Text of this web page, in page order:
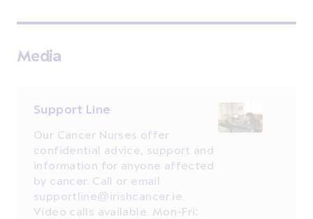
Media
Support Line
Our Cancer Nurses offer
confidential advice, support and
information for anyone affected
by cancer. Call or email
supportline@irishcancer.ie.
Video calls available. Mon-Fri: